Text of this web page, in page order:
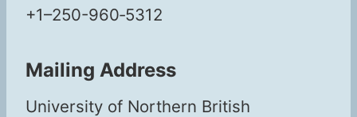
+1–250-960‑5312
Mailing Address
Uni­ver­si­ty of North­ern British